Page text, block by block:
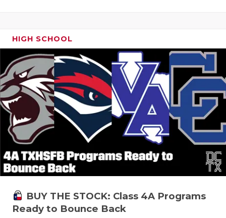
HIGH SCHOOL
BUY THE STOCK: Class 4A Programs
Ready to Bounce Back